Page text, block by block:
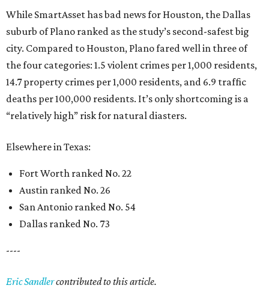
While SmartAsset has bad news for Houston, the Dallas
suburb of Plano ranked as the study’s second-safest big
city. Compared to Houston, Plano fared well in three of
the four categories: 1.5 violent crimes per 1,000 residents,
14.7 property crimes per 1,000 residents, and 6.9 traffic
deaths per 100,000 residents. It’s only shortcoming is a
“relatively high” risk for natural diasters.
Elsewhere in Texas:
Fort Worth ranked No. 22
Austin ranked No. 26
San Antonio ranked No. 54
Dallas ranked No. 73
----
Eric Sandlercontributed to this article.